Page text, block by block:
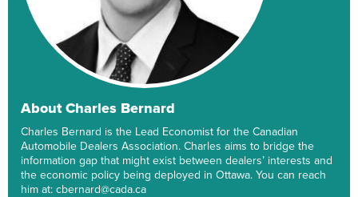
About Charles Bernard
Charles Bernard is the Lead Economist for the Canadian
Automobile Dealers Association. Charles aims to bridge the
information gap that might exist between dealers’ interests and
the economic policy being deployed in Ottawa. You can reach
him at: cbernard@cada.ca